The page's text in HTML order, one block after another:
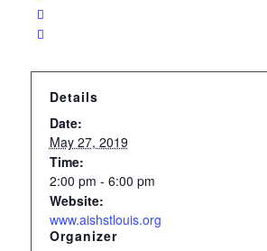
Details
Date:
May 27, 2019
Time:
2:00 pm - 6:00 pm
Website:
www.aishstlouis.org
Organizer